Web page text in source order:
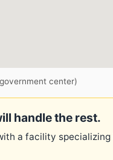
center)
handle the rest.
a facility